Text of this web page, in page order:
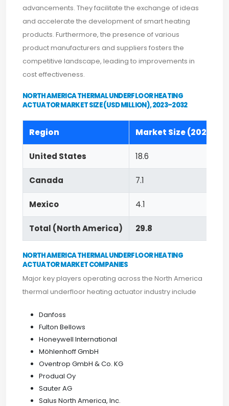
advancements. They facilitate the exchange of ideas
and accelerate the development of smart heating
products. Furthermore, the presence of various
product manufacturers and suppliers fosters the
competitive landscape, leading to improvements in
cost effectiveness.
NORTH AMERICA THERMAL UNDERFLOOR HEATING
ACTUATOR MARKET SIZE (USD MILLION), 2023–2032
Region Market Size (2023)
United States 18.6
Canada 7.1
Mexico 4.1
Total (North America) 29.8
NORTH AMERICA THERMAL UNDERFLOOR HEATING
ACTUATOR MARKET COMPANIES
Major key players operating across the North America
thermal underfloor heating actuator industry include
Danfoss
Fulton Bellows
Honeywell International
Möhlenhoff GmbH
Oventrop GmbH & Co. KG
Produal Oy
Sauter AG
Salus North America, Inc.